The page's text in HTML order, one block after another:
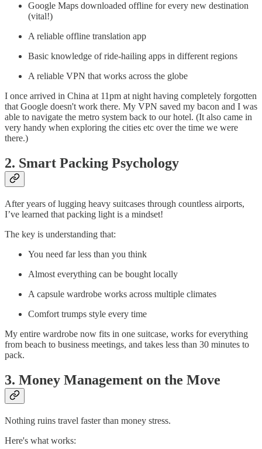
Google Maps downloaded offline for every new destination
(vital!)
A reliable offline translation app
Basic knowledge of ride-hailing apps in different regions
A reliable VPN that works across the globe
I once arrived in China at 11pm at night having completely forgotten
that Google doesn't work there. My VPN saved my bacon and I was
able to navigate the metro system back to our hotel. (It also came in
very handy when exploring the cities etc over the time we were
there.)
2. Smart Packing Psychology
After years of lugging heavy suitcases through countless airports,
I’ve learned that packing light is a mindset!
The key is understanding that:
You need far less than you think
Almost everything can be bought locally
A capsule wardrobe works across multiple climates
Comfort trumps style every time
My entire wardrobe now fits in one suitcase, works for everything
from beach to business meetings, and takes less than 30 minutes to
pack.
3. Money Management on the Move
Nothing ruins travel faster than money stress.
Here's what works: